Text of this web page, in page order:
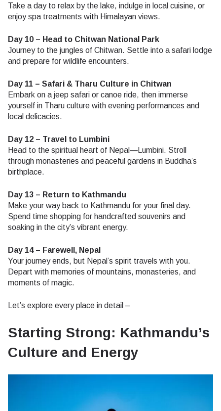
Take a day to relax by the lake, indulge in local cuisine, or
enjoy spa treatments with Himalayan views.
Day 10 – Head to Chitwan National Park
Journey to the jungles of Chitwan. Settle into a safari lodge
and prepare for wildlife encounters.
Day 11 – Safari & Tharu Culture in Chitwan
Embark on a jeep safari or canoe ride, then immerse
yourself in Tharu culture with evening performances and
local delicacies.
Day 12 – Travel to Lumbini
Head to the spiritual heart of Nepal—Lumbini. Stroll
through monasteries and peaceful gardens in Buddha’s
birthplace.
Day 13 – Return to Kathmandu
Make your way back to Kathmandu for your final day.
Spend time shopping for handcrafted souvenirs and
soaking in the city’s vibrant energy.
Day 14 – Farewell, Nepal
Your journey ends, but Nepal’s spirit travels with you.
Depart with memories of mountains, monasteries, and
moments of magic.
Let’s explore every place in detail –
Starting Strong: Kathmandu’s
Culture and Energy